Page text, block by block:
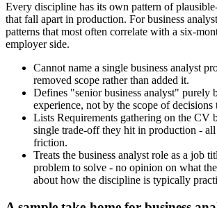
Every discipline has its own pattern of
that fall apart in production. For business
patterns that most often correlate with a six-
employer side.
Cannot name a single business analyst
removed scope rather than added it.
Defines "senior business analyst" purely
experience, not by the scope of decisions
Lists Requirements gathering on the CV
single trade-off they hit in production -
friction.
Treats the business analyst role as a job
problem to solve - no opinion on what
about how the discipline is typically